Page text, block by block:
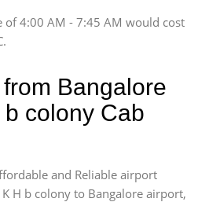
4:00 AM - 7:45 AM would cost
Bangalore
colony Cab
and Reliable airport
H b colony to Bangalore airport,